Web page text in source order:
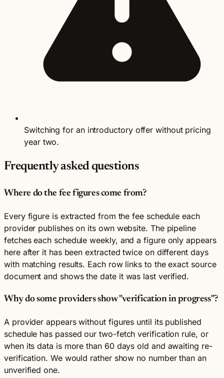
Switching for an introductory offer without pricing
year two.
Frequently asked questions
Where do the fee figures come from?
Every figure is extracted from the fee schedule each
provider publishes on its own website. The pipeline
fetches each schedule weekly, and a figure only appears
here after it has been extracted twice on different days
with matching results. Each row links to the exact source
document and shows the date it was last verified.
Why do some providers show "verification in progress"?
A provider appears without figures until its published
schedule has passed our two-fetch verification rule, or
when its data is more than 60 days old and awaiting re-
verification. We would rather show no number than an
unverified one.